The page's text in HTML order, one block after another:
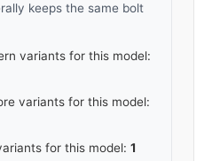
keeps the same bolt
variants for this model:
variants for this model:
for this model: 1